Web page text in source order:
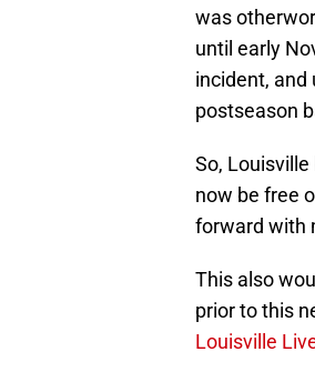
was
until early
incident, and
postseason
So,
now be free
forward with
This also
prior to this
Louisville